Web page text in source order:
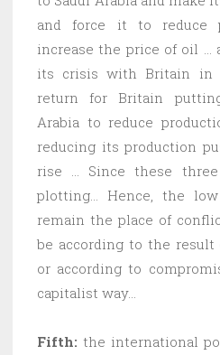
and force it to reduce
increase the price of oil …
its crisis with Britain in
return for Britain
Arabia to reduce
reducing its production
rise … Since these
plotting… Hence, the
remain the place of
be according to the
or according to
capitalist way…
Fifth: the international